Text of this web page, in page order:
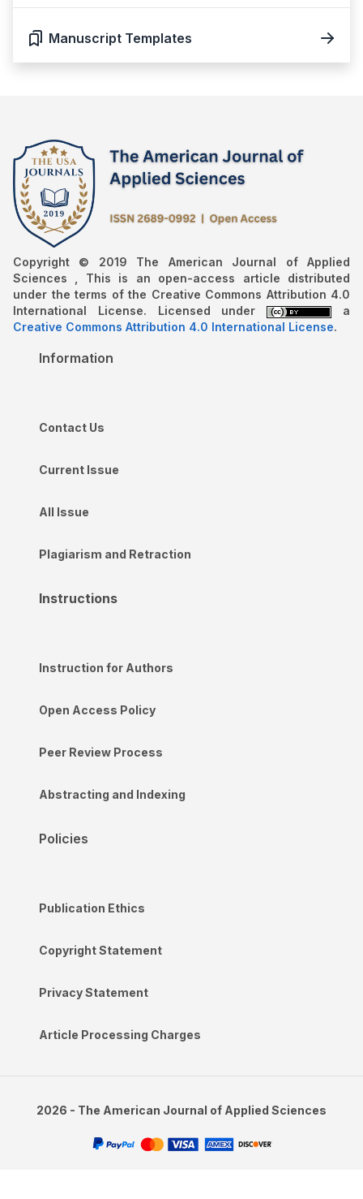
Manuscript Templates
Copyright © 2019 The American Journal of Applied
Sciences , This is an open-access article distributed
under the terms of the Creative Commons Attribution 4.0
International License. Licensed under
a
Creative Commons Attribution 4.0 International License.
Information
Contact Us
Current Issue
All Issue
Plagiarism and Retraction
Instructions
Instruction for Authors
Open Access Policy
Peer Review Process
Abstracting and Indexing
Policies
Publication Ethics
Copyright Statement
Privacy Statement
Article Processing Charges
2026 - The American Journal of Applied Sciences